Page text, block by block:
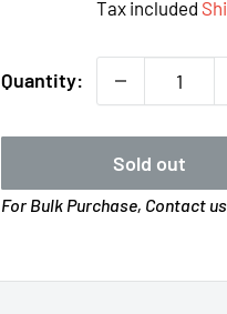
Tax included
Quantity:
Sold out
For Bulk Purchase, Contact